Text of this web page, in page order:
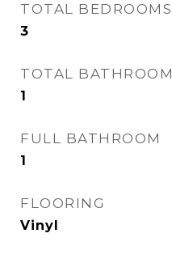
TOTAL BEDROOMS
3
TOTAL BATHROOM
1
FULL BATHROOM
1
FLOORING
Vinyl